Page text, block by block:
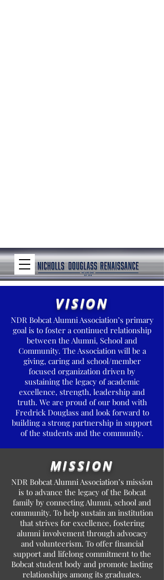
VISION
NDR Bobcat Alumni Association’s primary
goal is to foster a continued relationship
between the Alumni, School and
Community. The Association will be a
giving, caring and school/member
focused organization driven by
sustaining the legacy of academic
excellence, strength, leadership and
truth. We are proud of our bond with
Fredrick Douglass and look forward to
building a strong partnership in support
of the students and the community.
MISSION
NDR Bobcat Alumni Association’s mission
is to advance the legacy of the Bobcat
family by connecting Alumni, school and
community. To help sustain an institution
that strives for excellence, fostering
alumni involvement through advocacy
and volunteerism. To offer financial
support and lifelong commitment to the
Bobcat student body and promote lasting
relationships among its graduates.